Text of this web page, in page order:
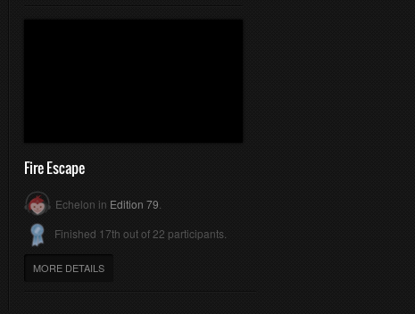
Fire Escape
Echelon in Edition 79
Finished 17th out of 22 participants.
MORE DETAILS